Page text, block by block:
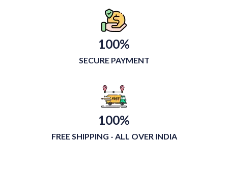
100%
SECURE PAYMENT
100%
FREE SHIPPING - ALL OVER INDIA